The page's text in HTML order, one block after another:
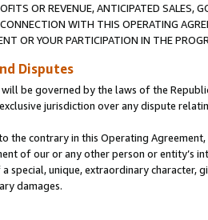
OR REVENUE, ANTICIPATED SALES,
WITH THIS OPERATING
OR YOUR PARTICIPATION IN THE
Disputes
be governed by the laws of the
jurisdiction over any dispute
the contrary in this Operating
of our or any other person or entity’s
special, unique, extraordinary
damages.